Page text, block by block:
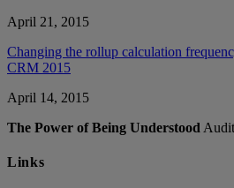
April 21, 2015
Changing the rollup calculation
CRM 2015
April 14, 2015
The Power of Being Understood
Links